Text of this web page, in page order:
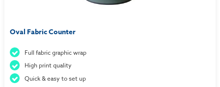
Oval Fabric Counter
Full fabric graphic wrap
High print quality
Quick & easy to set up